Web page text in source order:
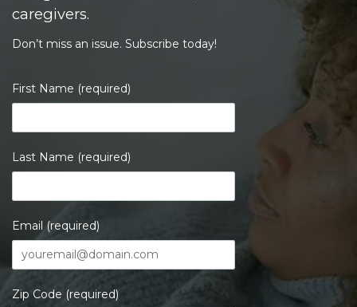
caregivers.
Don’t miss an issue. Subscribe today!
First Name (required)
Last Name (required)
Email (required)
Zip Code (required)